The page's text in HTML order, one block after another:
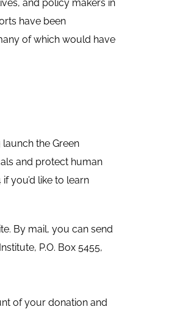
and policy makers in
have been
of which would have
the Green
and protect human
you’d like to learn
By mail, you can send
P.O. Box 5455,
of your donation and